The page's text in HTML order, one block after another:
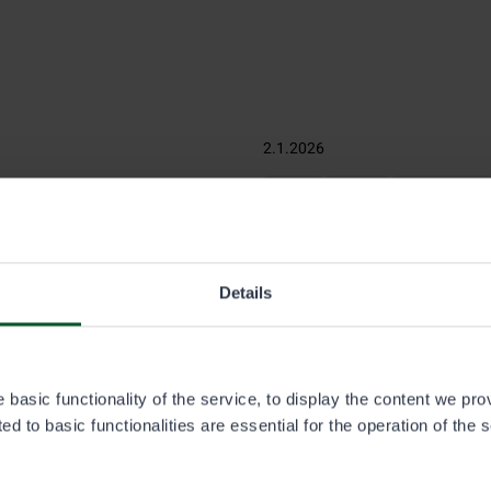
Details
basic functionality of the service, to display the content we
to basic functionalities are essential for the operation of the
changes
redistributed into 52
permit areas were
2.1.2026
Fishing Hunting Off-road traffic
Eräluvat.fi service
January 2026
The wording of the terms is
customer journey in the
customers can place an
ordering process, and